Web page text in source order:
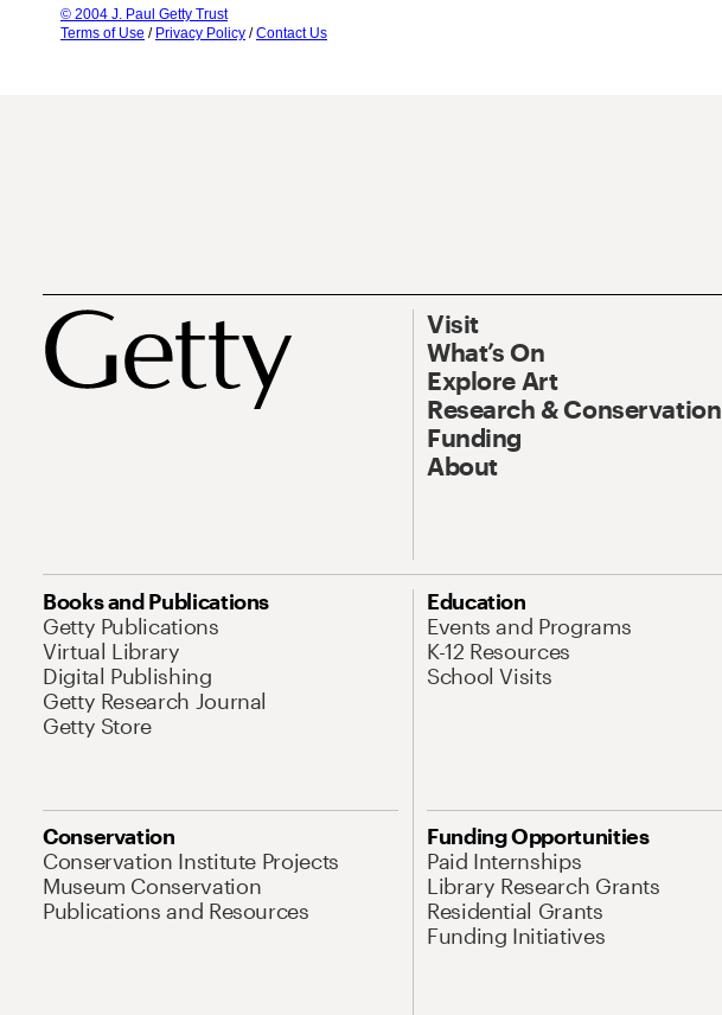
© 2004 J. Paul Getty Trust
Terms of Use / Privacy Policy /Contact Us
Visit
What’s On
Explore Art
Research & Conservation
Funding
About
Books and Publications
Getty Publications
Virtual Library
Digital Publishing
Getty Research Journal
Getty Store
Education
Events and Programs
K-12 Resources
School Visits
Conservation
Conservation Institute Projects
Museum Conservation
Publications and Resources
Funding Opportunities
Paid Internships
Library Research Grants
Residential Grants
Funding Initiatives